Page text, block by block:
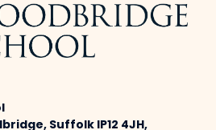
Suffolk IP12 4JH,